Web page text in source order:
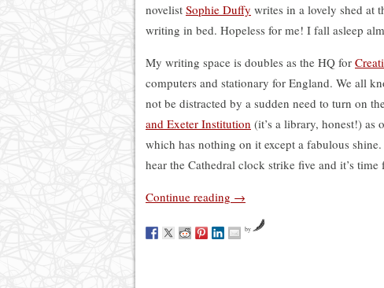
novelist Sophie Duffy writes in a lovely shed at
writing in bed. Hopeless for me! I fall asleep
My writing space is doubles as the HQ for
computers and stationary for England. We all
not be distracted by a sudden need to turn on
and Exeter Institution (it’s a library, honest!) as
which has nothing on it except a fabulous
hear the Cathedral clock strike five and it’s
Continue reading →
by